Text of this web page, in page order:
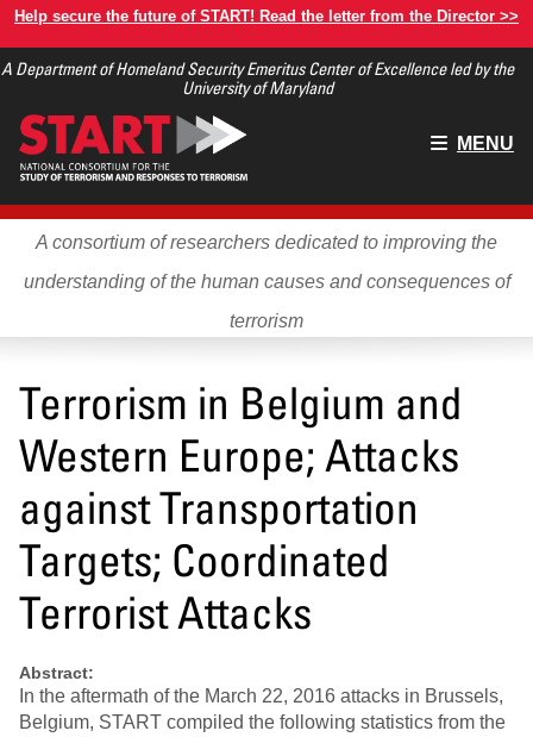
Skip
main
Help secure the future of START! Read the letter from the Director >>
A Department of Homeland Security Emeritus Center of Excellence led by the
University of Maryland
Main
MENU
A consortium of researchers dedicated to improving the
understanding of the human causes and consequences of
terrorism
Terrorism in Belgium and
Western Europe; Attacks
against Transportation
Targets; Coordinated
Terrorist Attacks
Abstract:
In the aftermath of the March 22, 2016 attacks in Brussels,
Belgium, START compiled the following statistics from the